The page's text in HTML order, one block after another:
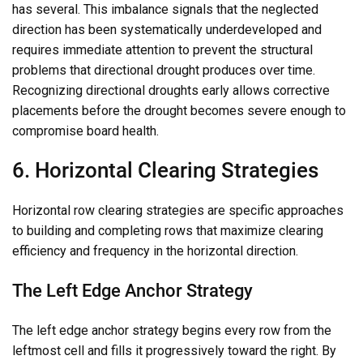
has several. This imbalance signals that the neglected
direction has been systematically underdeveloped and
requires immediate attention to prevent the structural
problems that directional drought produces over time.
Recognizing directional droughts early allows corrective
placements before the drought becomes severe enough to
compromise board health.
6. Horizontal Clearing Strategies
Horizontal row clearing strategies are specific approaches
to building and completing rows that maximize clearing
efficiency and frequency in the horizontal direction.
The Left Edge Anchor Strategy
The left edge anchor strategy begins every row from the
leftmost cell and fills it progressively toward the right. By